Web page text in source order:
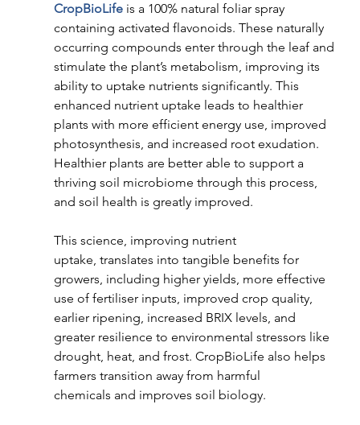
CropBioLife is a 100% natural foliar spray
containing activated flavonoids. These naturally
occurring compounds enter through the leaf and
stimulate the plant’s metabolism, improving its
ability to uptake nutrients significantly. This
enhanced nutrient uptake leads to healthier
plants with more efficient energy use, improved
photosynthesis, and increased root exudation.
Healthier plants are better able to support a
thriving soil microbiome through this process,
and soil health is greatly improved.
This science, improving nutrient
uptake, translates into tangible benefits for
growers, including higher yields, more effective
use of fertiliser inputs, improved crop quality,
earlier ripening, increased BRIX levels, and
greater resilience to environmental stressors like
drought, heat, and frost. CropBioLife also helps
farmers transition away from harmful
chemicals and improves soil biology.